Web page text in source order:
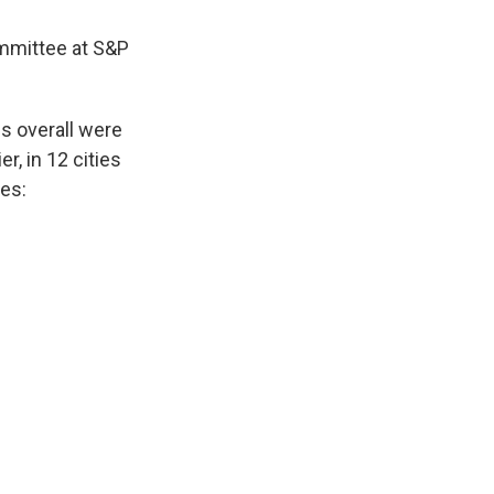
at S&P
overall were
in 12 cities